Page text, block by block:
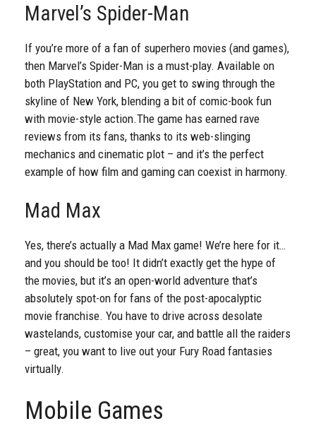
Marvel’s Spider-Man
If you’re more of a fan of superhero movies (and games),
then Marvel’s Spider-Man is a must-play. Available on
both PlayStation and PC, you get to swing through the
skyline of New York, blending a bit of comic-book fun
with movie-style action.The game has earned rave
reviews from its fans, thanks to its web-slinging
mechanics and cinematic plot – and it’s the perfect
example of how film and gaming can coexist in harmony.
Mad Max
Yes, there’s actually a Mad Max game! We’re here for it…
and you should be too! It didn’t exactly get the hype of
the movies, but it’s an open-world adventure that’s
absolutely spot-on for fans of the post-apocalyptic
movie franchise. You have to drive across desolate
wastelands, customise your car, and battle all the raiders
– great, you want to live out your Fury Road fantasies
virtually.
Mobile Games